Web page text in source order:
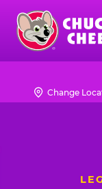
Skip
main
content
Chuck
Logo Change